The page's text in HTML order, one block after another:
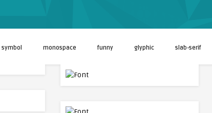
symbol monospace funny glyphic slab-serif